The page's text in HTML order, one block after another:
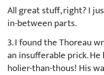
All great stuff, right? I
in-between parts.
3. I found the Thoreau
an insufferable prick.
holier-than-thous! His